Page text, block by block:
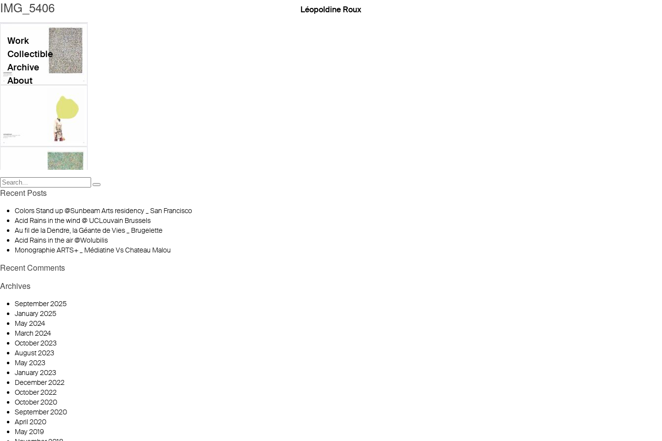
Léopoldine Roux
Work
Collectible
Archive
About
IMG_5406
Recent Posts
Colors Stand up @Sunbeam Arts residency _ San Francisco
Acid Rains in the wind @ UCLouvain Brussels
Au fil de la Dendre, la Géante de Vies _ Brugelette
Acid Rains in the air @Wolubilis
Monographie ARTS+ _ Médiatine Vs Chateau Malou
Recent Comments
Archives
September 2025
January 2025
May 2024
March 2024
October 2023
August 2023
May 2023
January 2023
December 2022
October 2022
October 2020
September 2020
April 2020
May 2019